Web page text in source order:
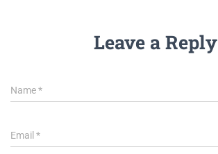
Leave a Reply
Name*
Email *